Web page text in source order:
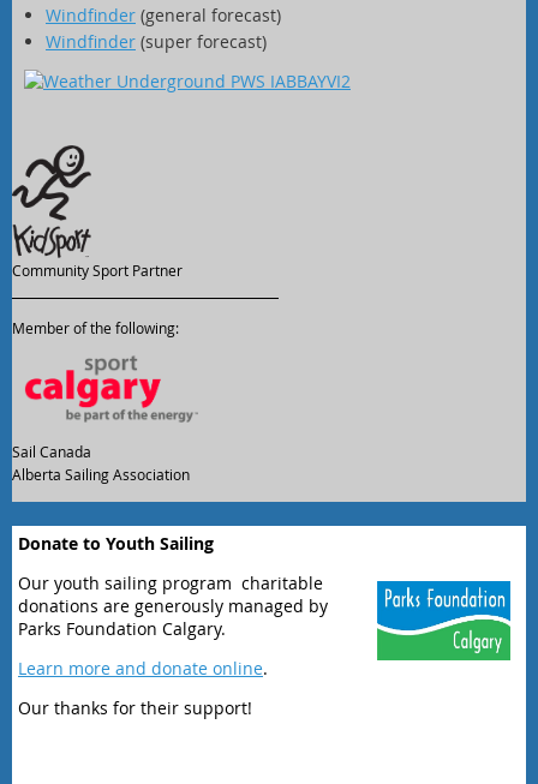
Windfinder (general forecast)
Windfinder (super forecast)
Community Sport Partner
Member of the following:
Sail Canada
Alberta Sailing Association
Donate to Youth Sailing
Our youth sailing program charitable
donations are generously managed by
Parks Foundation Calgary.
Learn more and donate online.
Our thanks for their support!